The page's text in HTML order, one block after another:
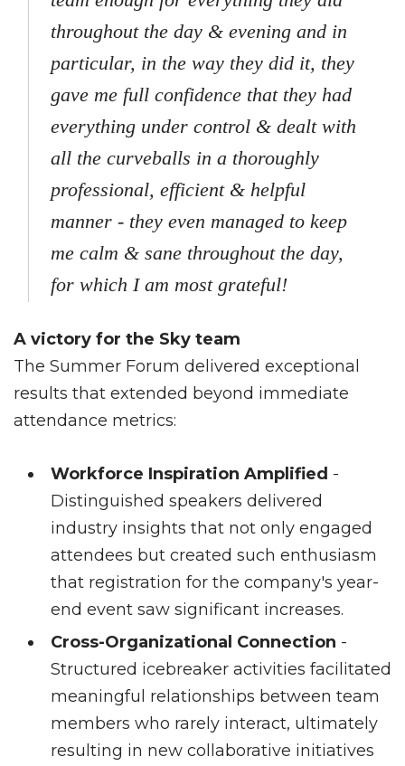
throughout the day & evening and in
particular, in the way they did it, they
gave me full confidence that they had
everything under control & dealt with
all the curveballs in a thoroughly
professional, efficient & helpful
manner - they even managed to keep
me calm & sane throughout the day,
for which I am most grateful!
A victory for the Sky team
The Summer Forum delivered exceptional
results that extended beyond immediate
attendance metrics:
Workforce Inspiration Amplified -
Distinguished speakers delivered
industry insights that not only engaged
attendees but created such enthusiasm
that registration for the company's year-
end event saw significant increases.
Cross-Organizational Connection -
Structured icebreaker activities facilitated
meaningful relationships between team
members who rarely interact, ultimately
resulting in new collaborative initiatives